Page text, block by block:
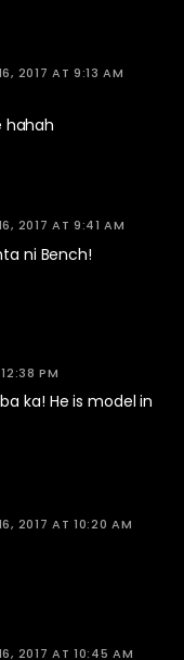
2017 AT 9:13 AM
hahah
2017 AT 9:41 AM
ni Bench!
PM
ka! He is model in
2017 AT 10:20 AM
2017 AT 10:45 AM